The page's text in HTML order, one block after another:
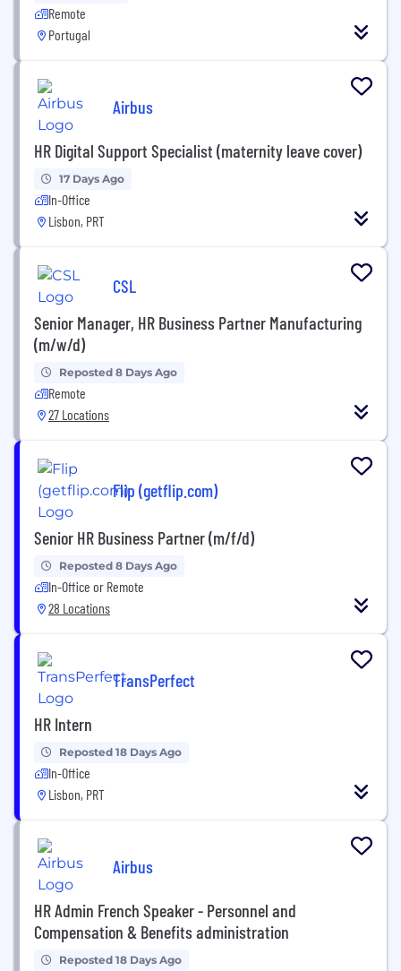
Remote
Portugal
Airbus
HR Digital Support Specialist (maternity leave cover)
17 Days Ago
In-Office
Lisbon, PRT
CSL
Senior Manager, HR Business Partner Manufacturing
(m/w/d)
Reposted 8 Days Ago
Remote
27 Locations
Flip (getflip.com)
Senior HR Business Partner (m/f/d)
Reposted 8 Days Ago
In-Office or Remote
28 Locations
TransPerfect
HR Intern
Reposted 18 Days Ago
In-Office
Lisbon, PRT
Airbus
HR Admin French Speaker - Personnel and
Compensation & Benefits administration
Reposted 18 Days Ago